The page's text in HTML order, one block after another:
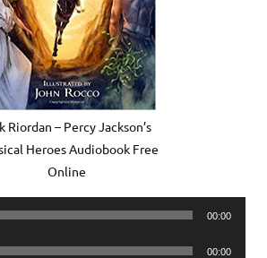
Riordan – Percy Jackson’s
Heroes Audiobook Free
Online
00:00
00:00